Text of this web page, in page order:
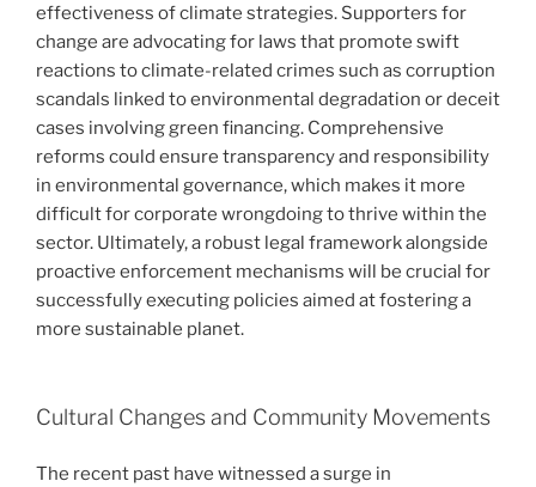
effectiveness of climate strategies. Supporters for
change are advocating for laws that promote swift
reactions to climate-related crimes such as corruption
scandals linked to environmental degradation or deceit
cases involving green financing. Comprehensive
reforms could ensure transparency and responsibility
in environmental governance, which makes it more
difficult for corporate wrongdoing to thrive within the
sector. Ultimately, a robust legal framework alongside
proactive enforcement mechanisms will be crucial for
successfully executing policies aimed at fostering a
more sustainable planet.
Cultural Changes and Community Movements
The recent past have witnessed a surge in